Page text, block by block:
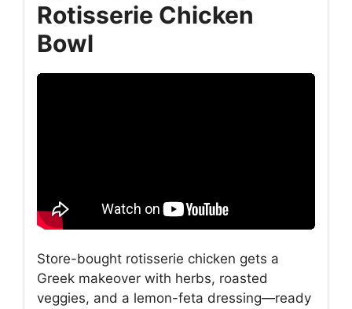
Rotisserie Chicken
Bowl
Store-bought rotisserie chicken gets a
Greek makeover with herbs, roasted
veggies, and a lemon-feta dressing—ready